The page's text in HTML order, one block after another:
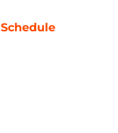
Schedule